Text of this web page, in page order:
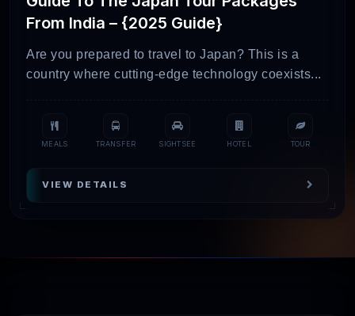
From India – {2025 Guide}
Are you prepared to travel to Japan? This is a
country where cutting-edge technology coexists...
MEALS TRANSFER SIGHTSEE HOTEL TOUR
VIEW DETAILS